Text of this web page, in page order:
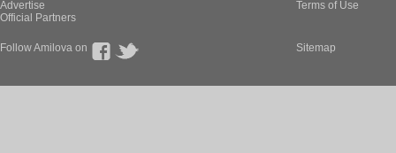
Advertise
Official Partners
Terms of Use
Follow Amilova on Sitemap